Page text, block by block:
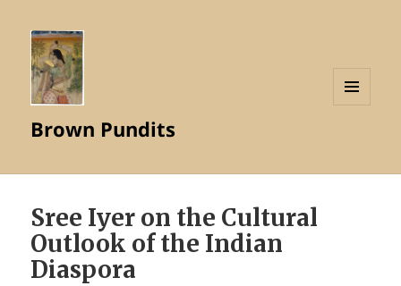
Brown Pundits
Sree Iyer on the Cultural
Outlook of the Indian
Diaspora